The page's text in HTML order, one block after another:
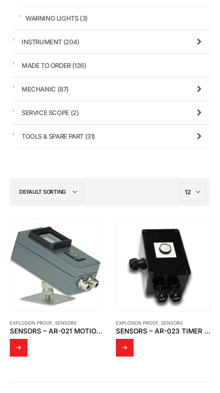
EXPLOSION PROOF SENSORS
SENSORS – AR-021 MOTION SENSOR
EXPLOSION PROOF SENSORS
SENSORS – AR-023 TIMER RELAY
WARNING LIGHTS(3)
INSTRUMENT (204)
MADE TO ORDER (126)
MECHANIC (87)
SERVICE SCOPE (2)
TOOLS & SPARE PART (31)